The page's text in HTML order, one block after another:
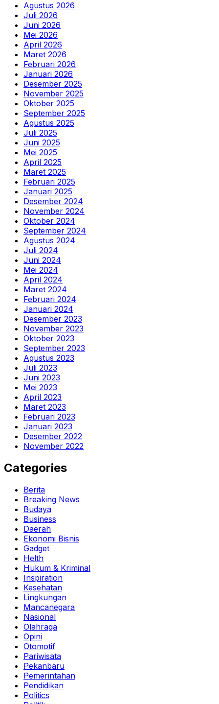
Agustus 2026
Juli 2026
Juni 2026
Mei 2026
April 2026
Maret 2026
Februari 2026
Januari 2026
Desember 2025
November 2025
Oktober 2025
September 2025
Agustus 2025
Juli 2025
Juni 2025
Mei 2025
April 2025
Maret 2025
Februari 2025
Januari 2025
Desember 2024
November 2024
Oktober 2024
September 2024
Agustus 2024
Juli 2024
Juni 2024
Mei 2024
April 2024
Maret 2024
Februari 2024
Januari 2024
Desember 2023
November 2023
Oktober 2023
September 2023
Agustus 2023
Juli 2023
Juni 2023
Mei 2023
April 2023
Maret 2023
Februari 2023
Januari 2023
Desember 2022
November 2022
Categories
Berita
Breaking News
Budaya
Business
Daerah
Ekonomi Bisnis
Gadget
Helth
Hukum & Kriminal
Inspiration
Kesehatan
Lingkungan
Mancanegara
Nasional
Olahraga
Opini
Otomotif
Pariwisata
Pekanbaru
Pemerintahan
Pendidikan
Politics